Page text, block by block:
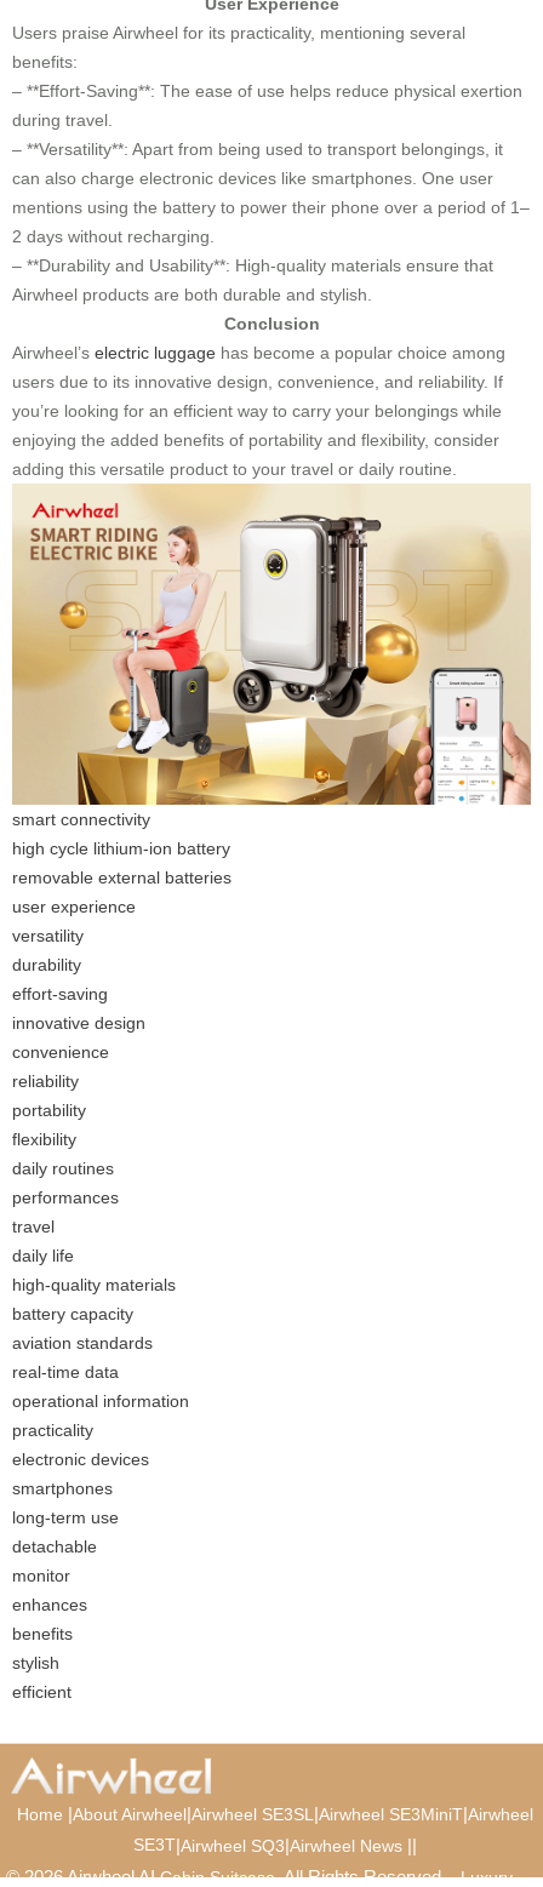
Users praise Airwheel for its practicality, mentioning several
benefits:
– **Effort-Saving**: The ease of use helps reduce physical exertion
during travel.
– **Versatility**: Apart from being used to transport belongings, it
can also charge electronic devices like smartphones. One user
mentions using the battery to power their phone over a period of 1–
2 days without recharging.
– **Durability and Usability**: High-quality materials ensure that
Airwheel products are both durable and stylish.
Conclusion
Airwheel’s electric luggage has become a popular choice among
users due to its innovative design, convenience, and reliability. If
you’re looking for an efficient way to carry your belongings while
enjoying the added benefits of portability and flexibility, consider
adding this versatile product to your travel or daily routine.
smart connectivity
high cycle lithium-ion battery
removable external batteries
user experience
versatility
durability
effort-saving
innovative design
convenience
reliability
portability
flexibility
daily routines
performances
travel
daily life
high-quality materials
battery capacity
aviation standards
real-time data
operational information
practicality
electronic devices
smartphones
long-term use
detachable
monitor
enhances
benefits
stylish
efficient
Home |About Airwheel|Airwheel SE3SL |Airwheel SE3MiniT|Airwheel
SE3T|Airwheel SQ3|Airwheel News ||
© 2026 Airwheel AICabin Suitcase. All Rights Reserved.Luxury